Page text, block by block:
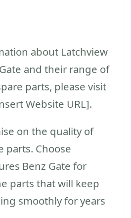
about Latchview
and their range of
parts, please visit
Website URL].
on the quality of
parts. Choose
Benz Gate for
parts that will keep
smoothly for years